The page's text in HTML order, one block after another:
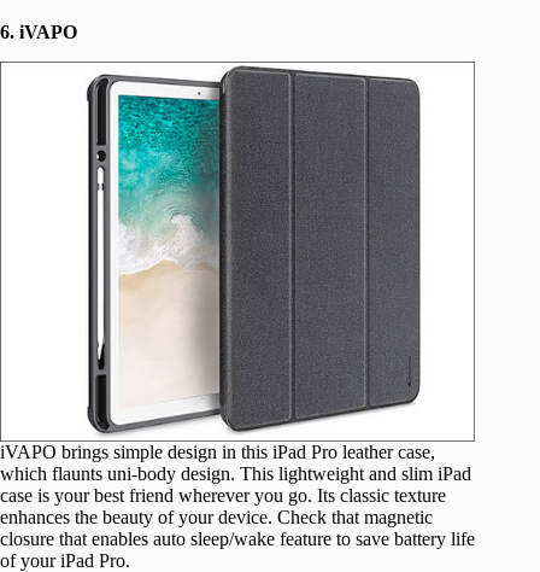
6. iVAPO
iVAPO brings simple design in this iPad Pro leather case,
which flaunts uni-body design. This lightweight and slim iPad
case is your best friend wherever you go. Its classic texture
enhances the beauty of your device. Check that magnetic
closure that enables auto sleep/wake feature to save battery life
of your iPad Pro.